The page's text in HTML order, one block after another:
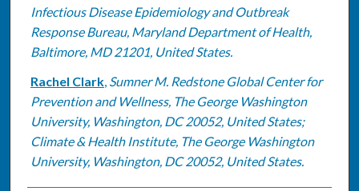
Infectious Disease Epidemiology and Outbreak
Response Bureau, Maryland Department of Health,
Baltimore, MD 21201, United States.
Rachel Clark, Sumner M. Redstone Global Center for
Prevention and Wellness, The George Washington
University, Washington, DC 20052, United States;
Climate & Health Institute, The George Washington
University, Washington, DC 20052, United States.